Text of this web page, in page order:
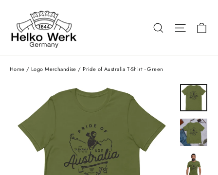
content
Search Site
Home / Logo Merchandise / Pride of Australia T-Shirt - Green